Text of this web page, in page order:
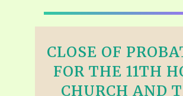
CLOSE OF
FOR THE 11TH
CHURCH AND